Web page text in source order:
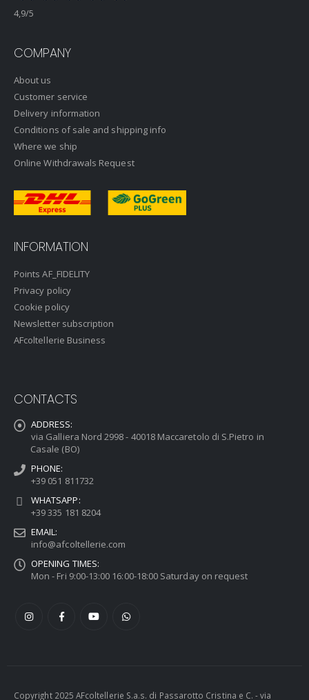
4,9/5
COMPANY
About us
Customer service
Delivery information
Conditions of sale and shipping info
Where we ship
Online Withdrawals Request
INFORMATION
Points AF_FIDELITY
Privacy policy
Cookie policy
Newsletter subscription
AFcoltellerie Business
CONTACTS
ADDRESS:
via Galliera Nord 2998 - 40018 Maccaretolo di S.Pietro in
Casale (BO)
PHONE:
+39 051 811732
WHATSAPP:
+39 335 181 8204
EMAIL:
info@afcoltellerie.com
OPENING TIMES:
Mon - Fri 9:00-13:00 16:00-18:00 Saturday on request
Copyright 2025 AFcoltellerie S.a.s. di Passarotto Cristina e C. - via